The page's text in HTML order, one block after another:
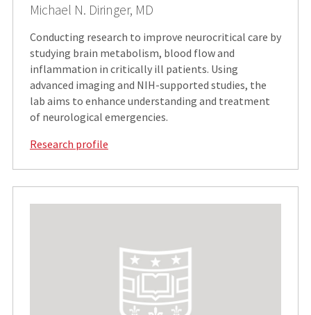
Michael N. Diringer, MD
Conducting research to improve neurocritical care by
studying brain metabolism, blood flow and
inflammation in critically ill patients. Using
advanced imaging and NIH-supported studies, the
lab aims to enhance understanding and treatment
of neurological emergencies.
Research profile